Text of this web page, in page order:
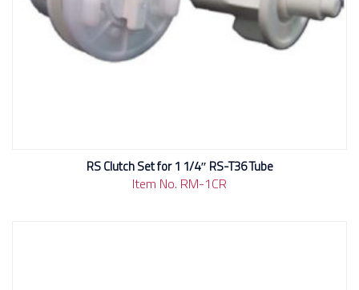
RS Clutch Set for 1 1/4″ RS-T36 Tube
Item No. RM-1CR